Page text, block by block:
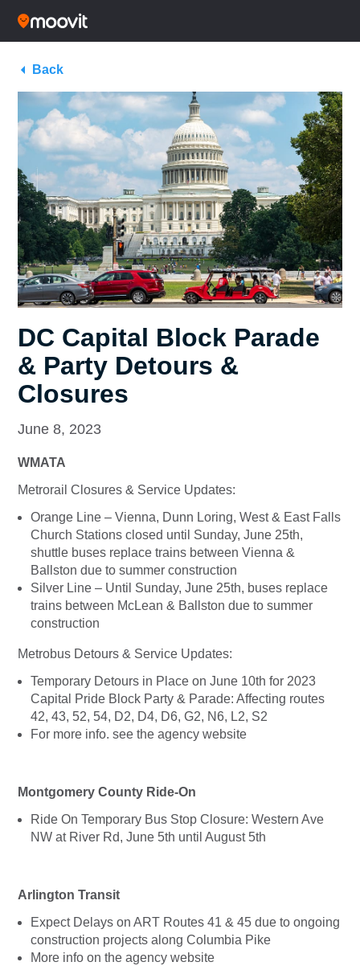
Back
DC Capital Block Parade
& Party Detours &
Closures
June 8, 2023
WMATA
Metrorail Closures & Service Updates:
Orange Line – Vienna, Dunn Loring, West & East Falls
Church Stations closed until Sunday, June 25th,
shuttle buses replace trains between Vienna &
Ballston due to summer construction
Silver Line – Until Sunday, June 25th, buses replace
trains between McLean & Ballston due to summer
construction
Metrobus Detours & Service Updates:
Temporary Detours in Place on June 10th for 2023
Capital Pride Block Party & Parade: Affecting routes
42, 43, 52, 54, D2, D4, D6, G2, N6, L2, S2
For more info. see the agency website
Montgomery County Ride-On
Ride On Temporary Bus Stop Closure: Western Ave
NW at River Rd, June 5th until August 5th
Arlington Transit
Expect Delays on ART Routes 41 & 45 due to ongoing
construction projects along Columbia Pike
More info on the agency website